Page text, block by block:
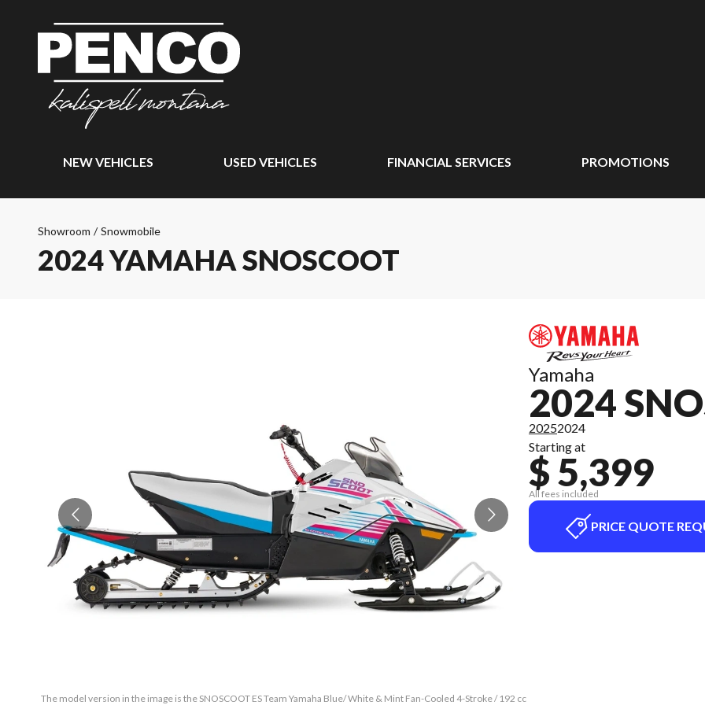
NEW VEHICLES USED VEHICLES FINANCIAL SERVICES PROMOTIONS
Showroom / Snowmobile
2024 YAMAHA SNOSCOOT
The model version in the image is the SNOSCOOT ES Team Yamaha Blue/ White & Mint Fan-Cooled 4-Stroke / 192 cc
Yamaha
2024
20252024
Starting at
$ 5,399
All fees included
PRICE QUOTE